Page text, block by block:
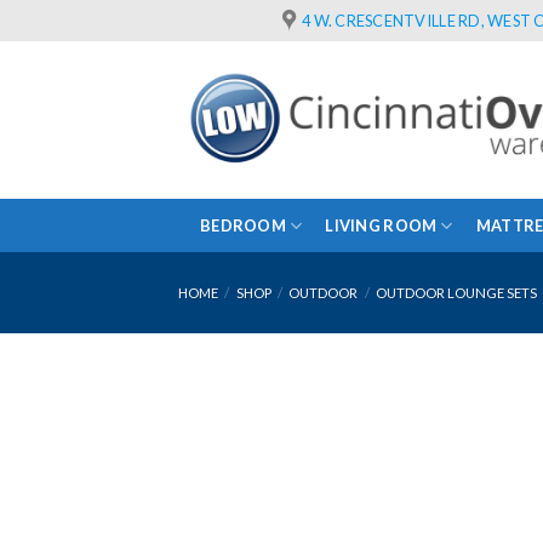
4 W. CRESCENTVILLE RD, WEST
BEDROOM LIVING ROOM
HOME / SHOP / OUTDOOR / OUTDOOR LOUNGE SETS